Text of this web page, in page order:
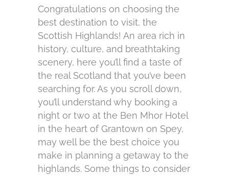
Congratulations on choosing the
best destination to visit, the
Scottish Highlands! An area rich in
history, culture, and breathtaking
scenery, here you’ll find a taste of
the real Scotland that you’ve been
searching for. As you scroll down,
you’ll understand why booking a
night or two at the Ben Mhor Hotel
in the heart of Grantown on Spey,
may well be the best choice you
make in planning a getaway to the
highlands. Some things to consider